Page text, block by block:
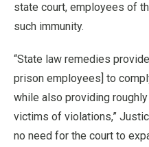
state court, employees of
such immunity.
“State law remedies
prison employees] to
while also providing
victims of violations,”
no need for the court to